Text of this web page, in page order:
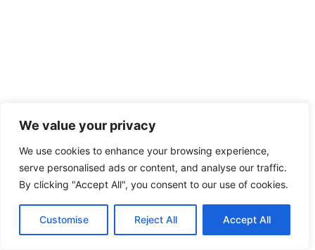
We value your privacy
We use cookies to enhance your browsing experience,
serve personalised ads or content, and analyse our traffic.
By clicking "Accept All", you consent to our use of cookies.
Customise Reject All Accept All